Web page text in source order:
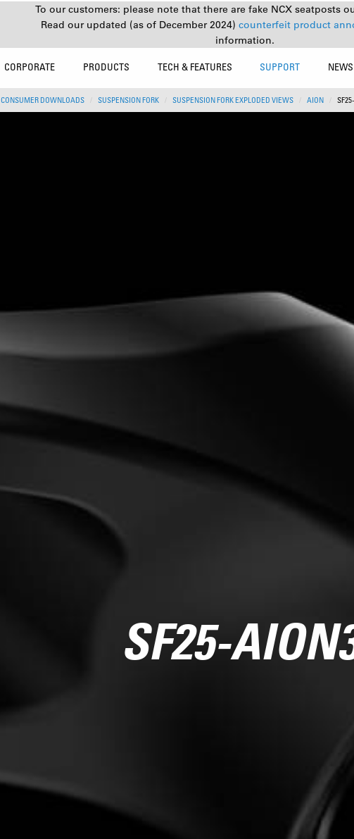
To our customers: please note that there are fake NCX seatposts
Read our updated (as of December 2024) counterfeit product
information.
CORPORATE PRODUCTS TECH & FEATURES SUPPORT
CONSUMER DOWNLOADS SUSPENSION FORK SUSPENSION FORK EXPLODED VIEWS AION
SF25-